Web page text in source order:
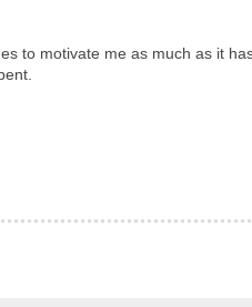
to motivate me as much as it